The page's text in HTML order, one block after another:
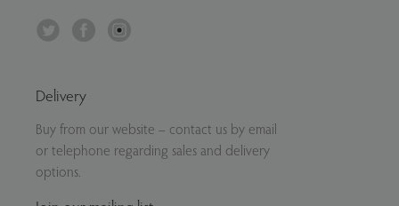
Facebook
Delivery
Buy from our website – contact us by email
or telephone regarding sales and delivery
options.